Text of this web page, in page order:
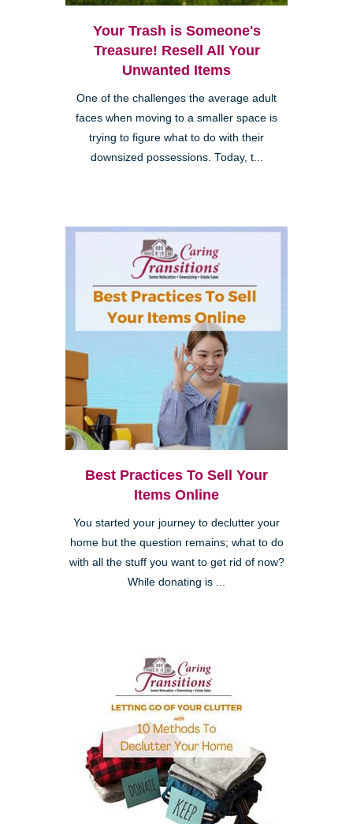
Your Trash is Someone's
Treasure! Resell All Your
Unwanted Items
One of the challenges the average adult
faces when moving to a smaller space is
trying to figure what to do with their
downsized possessions. Today, t...
Best Practices To Sell Your
Items Online
You started your journey to declutter your
home but the question remains; what to do
with all the stuff you want to get rid of now?
While donating is ...